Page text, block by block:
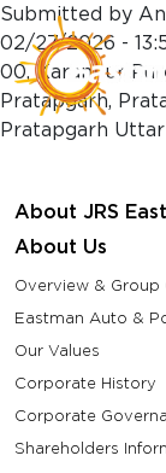
Skip to main
Submitted by
02/27/2026 -
00, Karanpur
Pratapgarh,
Pratapgarh
About JRS
About Us
Overview & Group
Eastman Auto &
Our Values
Corporate History
Corporate
Shareholders